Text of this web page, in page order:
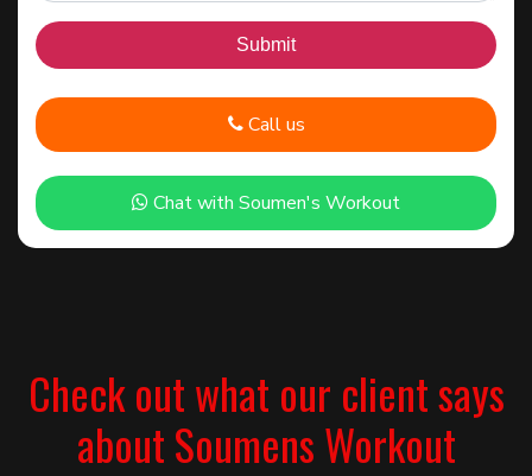
Call us
Chat with Soumen's Workout
Check out what our client says
about Soumens Workout